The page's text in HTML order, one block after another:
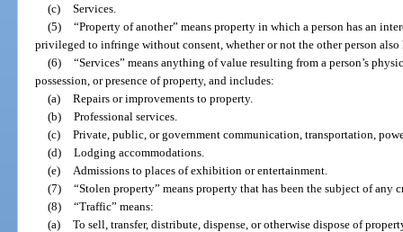
(c) Services.
(5) “Property of another” means property in which a person has an
privileged to infringe without consent, whether or not the other person also
(6) “Services” means anything of value resulting from a person’s
possession, or presence of property, and includes:
(a) Repairs or improvements to property.
(b) Professional services.
(c) Private, public, or government communication, transportation,
(d) Lodging accommodations.
(e)
Admissions to places of exhibition or entertainment.
(7) “Stolen property” means property that has been the subject of
(8) “Traffic” means:
(a) To sell, transfer, distribute, dispense, or otherwise dispose of